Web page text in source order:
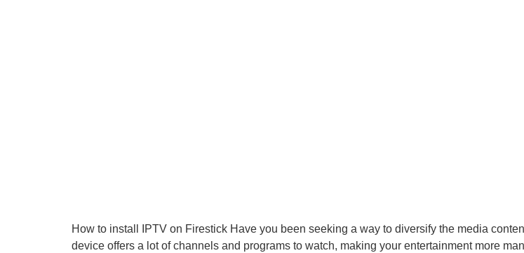
How to install IPTV on Firestick Have you been seeking a way to diversify the media
device offers a lot of channels and programs to watch, making your entertainment more